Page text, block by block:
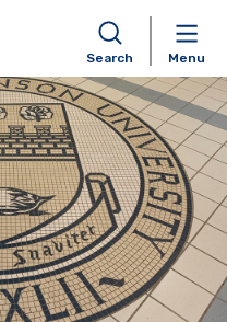
Skip to content
Search Menu